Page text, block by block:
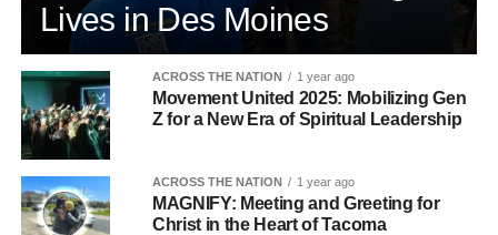
Lives in Des Moines
ACROSS THE NATION 1 year ago
Movement United 2025: Mobilizing Gen
Z for a New Era of Spiritual Leadership
ACROSS THE NATION 1 year ago
MAGNIFY: Meeting and Greeting for
Christ in the Heart of Tacoma